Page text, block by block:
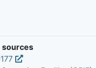
sources